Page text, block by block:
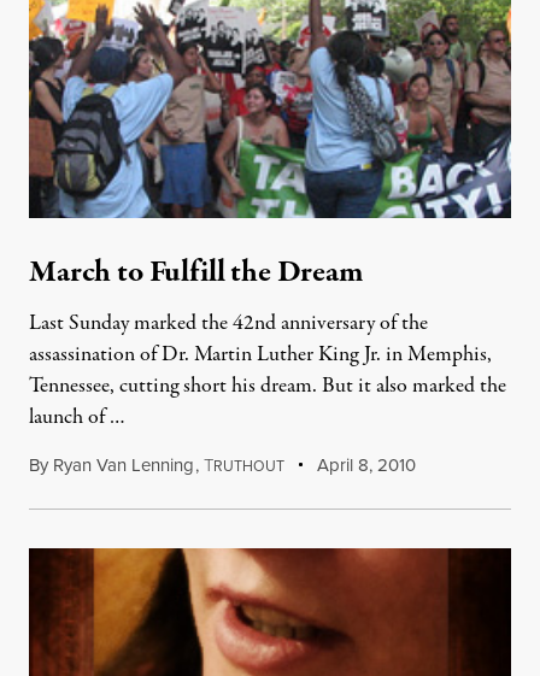
March to Fulfill the Dream
Last Sunday marked the 42nd anniversary of the
assassination of Dr. Martin Luther King Jr. in Memphis,
Tennessee, cutting short his dream. But it also marked the
launch of …
By Ryan Van Lenning,TRUTHOUT April 8, 2010